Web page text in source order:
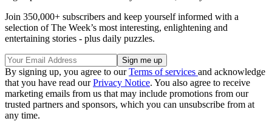
Join 350,000+ subscribers and keep yourself informed with a
selection of The Week’s most interesting, enlightening and
entertaining stories - plus daily puzzles.
By signing up, you agree to ourTerms of services and acknowledge
that you have read ourPrivacy Notice. You also agree to receive
marketing emails from us that may include promotions from our
trusted partners and sponsors, which you can unsubscribe from at
any time.